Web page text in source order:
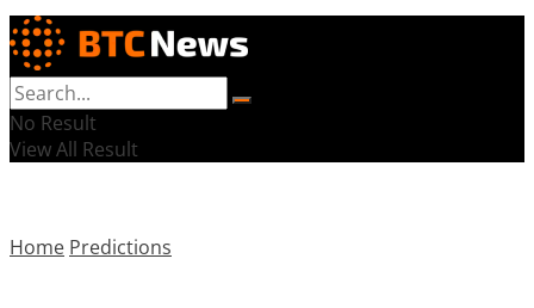
No Result
View All Result
Home Predictions